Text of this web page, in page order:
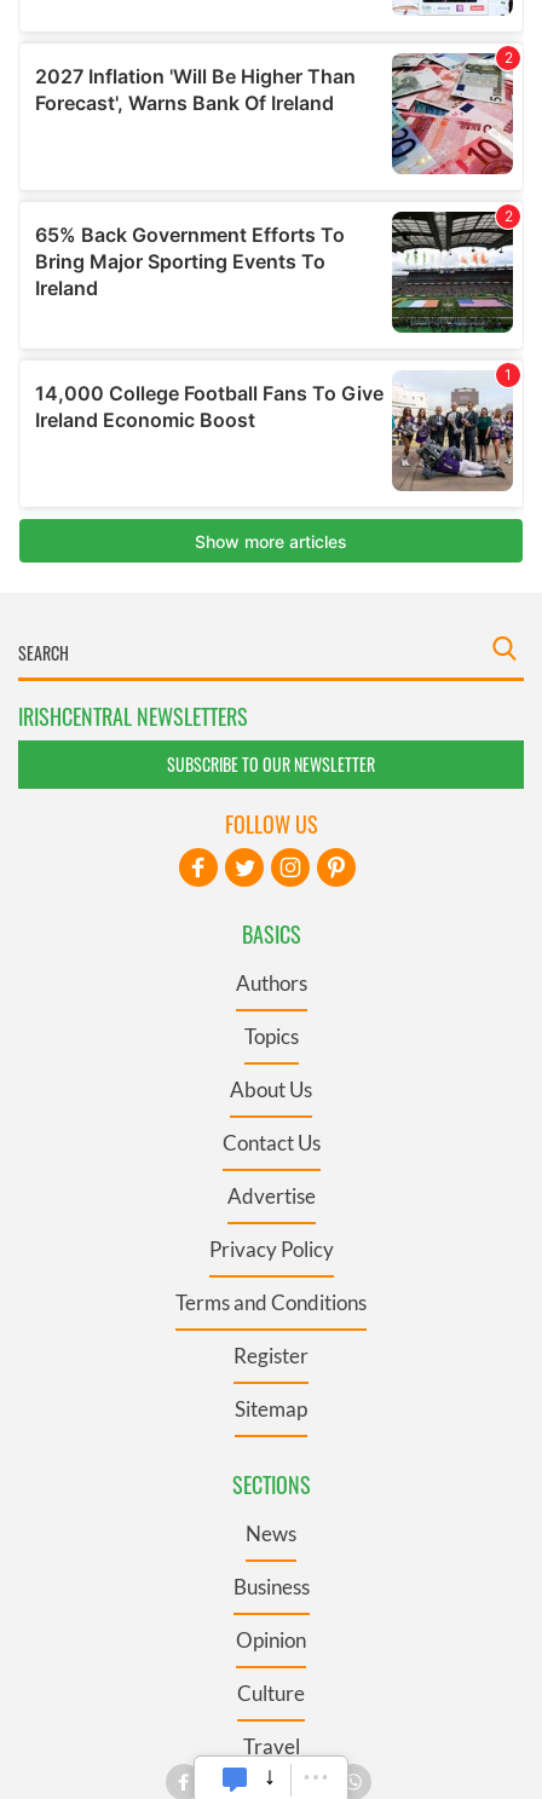
IRISHCENTRAL NEWSLETTERS
SUBSCRIBE TO OUR NEWSLETTER
BASICS
Authors
Topics
About Us
Contact Us
Advertise
Privacy Policy
Terms and Conditions
Register
Sitemap
SECTIONS
News
Business
Opinion
Culture
Travel
FOLLOW US